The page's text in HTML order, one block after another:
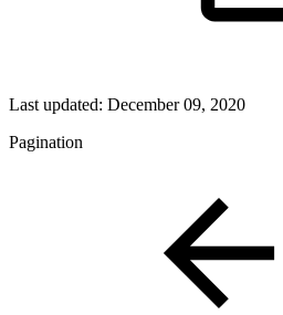
Last updated: December 09, 2020
Pagination